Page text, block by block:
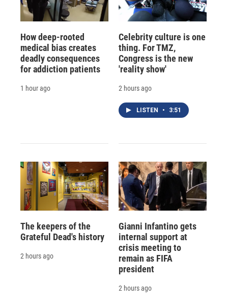
How deep-rooted
medical bias creates
deadly consequences
for addiction patients
1 hour ago
Celebrity culture is one
thing. For TMZ,
Congress is the new
'reality show'
2 hours ago
LISTEN • 3:51
The keepers of the
Grateful Dead's history
2 hours ago
Gianni Infantino gets
internal support at
crisis meeting to
remain as FIFA
president
2 hours ago